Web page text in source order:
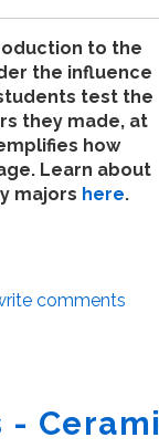
to the
the influence
test the
they made, at
how
Learn about
majors here.
comments